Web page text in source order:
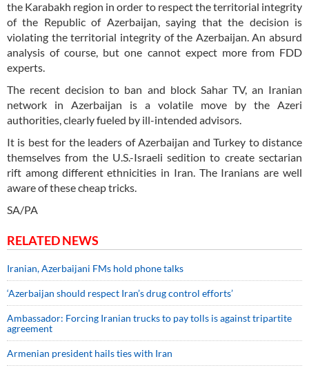
the Karabakh region in order to respect the territorial integrity
of the Republic of Azerbaijan, saying that the decision is
violating the territorial integrity of the Azerbaijan. An absurd
analysis of course, but one cannot expect more from FDD
experts.
The recent decision to ban and block Sahar TV, an Iranian
network in Azerbaijan is a volatile move by the Azeri
authorities, clearly fueled by ill-intended advisors.
It is best for the leaders of Azerbaijan and Turkey to distance
themselves from the U.S.-Israeli sedition to create sectarian
rift among different ethnicities in Iran. The Iranians are well
aware of these cheap tricks.
SA/PA
RELATED NEWS
Iranian, Azerbaijani FMs hold phone talks
‘Azerbaijan should respect Iran’s drug control efforts’
Ambassador: Forcing Iranian trucks to pay tolls is against tripartite
agreement
Armenian president hails ties with Iran